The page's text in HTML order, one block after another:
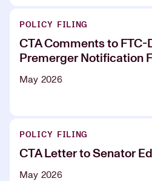
POLICY FILING
CTA Comments to FTC-
Premerger Notification
May 2026
POLICY FILING
CTA Letter to Senator
May 2026